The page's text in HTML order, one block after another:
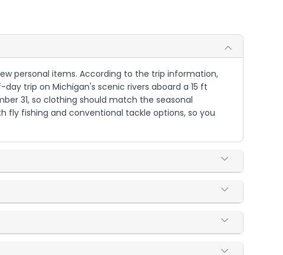
personal items. According to the trip information,
trip on Michigan's scenic rivers aboard a 15 ft
31, so clothing should match the seasonal
fly fishing and conventional tackle options, so you